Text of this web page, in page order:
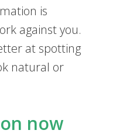
is
against you.
at spotting
natural or
now